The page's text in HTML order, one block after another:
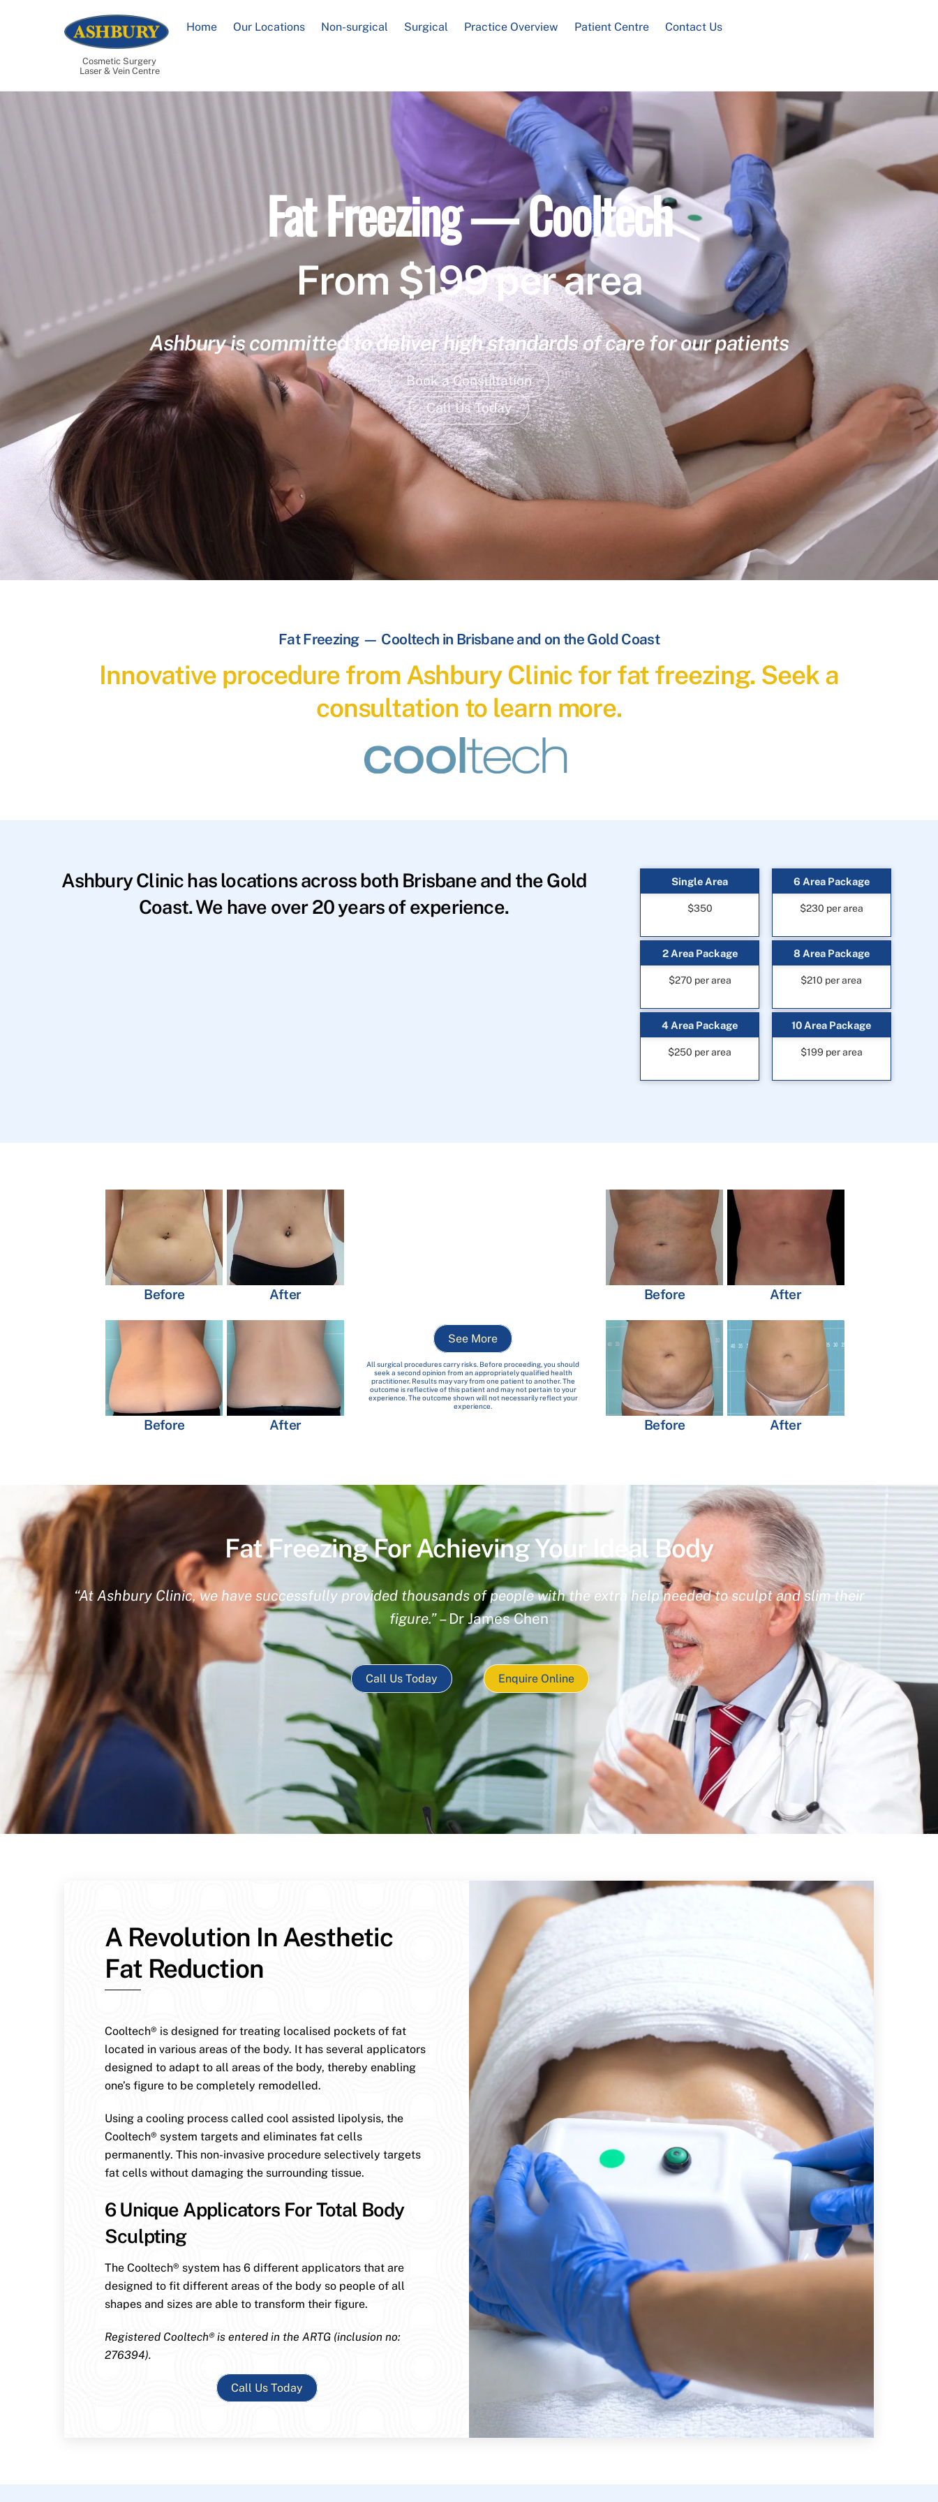
Cosmetic Surgery
Laser & Vein Centre
Home Our Locations Non-surgical Surgical Practice Overview Patient Centre Contact Us
Fat Freezing — Cooltech
From $199 per area
Ashbury is committed to deliver high standards of care for our patients
Book a Consultation
Call Us Today
Fat Freezing — Cooltech in Brisbane and on the Gold Coast
Innovative procedure from Ashbury Clinic for fat freezing. Seek a
consultation to learn more.
Ashbury Clinic has locations across both Brisbane and the Gold
Coast. We have over 20 years of experience.
Single Area
$350
2 Area Package
$270 per area
4 Area Package
$250 per area
6 Area Package
$230 per area
8 Area Package
$210 per area
10 Area Package
$199 per area
Before After
Before After
See More
All surgical procedures carry risks. Before proceeding, you should
seek a second opinion from an appropriately qualified health
practitioner. Results may vary from one patient to another. The
outcome is reflective of this patient and may not pertain to your
experience. The outcome shown will not necessarily reflect your
experience.
Before After
Before After
Fat Freezing For Achieving Your Ideal Body
“At Ashbury Clinic, we have successfully provided thousands of people with the extra help needed to sculpt and slim their
figure.”– Dr James Chen
Call Us Today Enquire Online
A Revolution In Aesthetic
Fat Reduction
Cooltech® is designed for treating localised pockets of fat
located in various areas of the body. It has several applicators
designed to adapt to all areas of the body, thereby enabling
one’s figure to be completely remodelled.
Using a cooling process called cool assisted lipolysis, the
Cooltech® system targets and eliminates fat cells
permanently. This non-invasive procedure selectively targets
fat cells without damaging the surrounding tissue.
6 Unique Applicators For Total Body
Sculpting
The Cooltech® system has 6 different applicators that are
designed to fit different areas of the body so people of all
shapes and sizes are able to transform their figure.
Registered Cooltech® is entered in the ARTG (inclusion no:
276394).
Call Us Today